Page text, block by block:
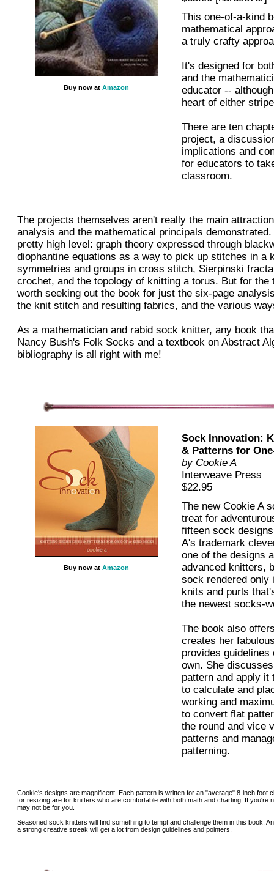
Buy now at Amazon
This one-of-a-kind
mathematical
a truly crafty
It's designed for
and the
educator --
heart of either
There are ten
project, a
implications and
for educators to
classroom.
The projects themselves aren't really the main
analysis and the mathematical principals
pretty high level: graph theory expressed through
diophantine equations as a way to pick up stitches in a
symmetries and groups in cross stitch, Sierpinski
crochet, and the topology of knitting a torus. But for the
worth seeking out the book for just the six-page
the knit stitch and resulting fabrics, and the various
As a mathematician and rabid sock knitter, any book
Nancy Bush's Folk Socks and a textbook on Abstract
bibliography is all right with me!
Buy now at Amazon
Sock Innovation:
& Patterns for
by Cookie A
Interweave Press
$22.95
The new Cookie A
treat for
fifteen sock
A's trademark
one of the designs
advanced knitters,
sock rendered only
knits and purls
the newest socks-
The book also
creates her
provides
own. She
pattern and apply it
to calculate and
working and
to convert flat
the round and vice
patterns and
patterning.
Cookie's designs are magnificent. Each pattern is written for an "average" 8-inch foot
for resizing are for knitters who are comfortable with both math and charting. If you're
may not be for you.
Seasoned sock knitters will find something to tempt and challenge them in this book.
a strong creative streak will get a lot from design guidelines and pointers.